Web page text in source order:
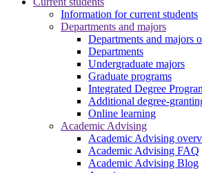
Information for current students
Departments and majors
Departments and majors
Departments
Undergraduate majors
Graduate programs
Integrated Degree
Additional degree-
Online learning
Academic Advising
Academic Advising
Academic Advising FAQ
Academic Advising Blog